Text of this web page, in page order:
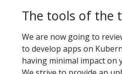
The tools of the
We are now going to
to develop apps on
having minimal impact on